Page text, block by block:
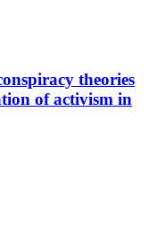
theories
of activism in